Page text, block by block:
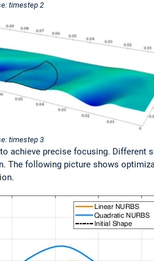
timestep 2
timestep 3
achieve precise focusing. Different
following picture shows